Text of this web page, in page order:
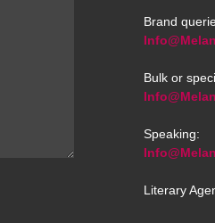
Brand
Bulk or
Speaking:
Literary